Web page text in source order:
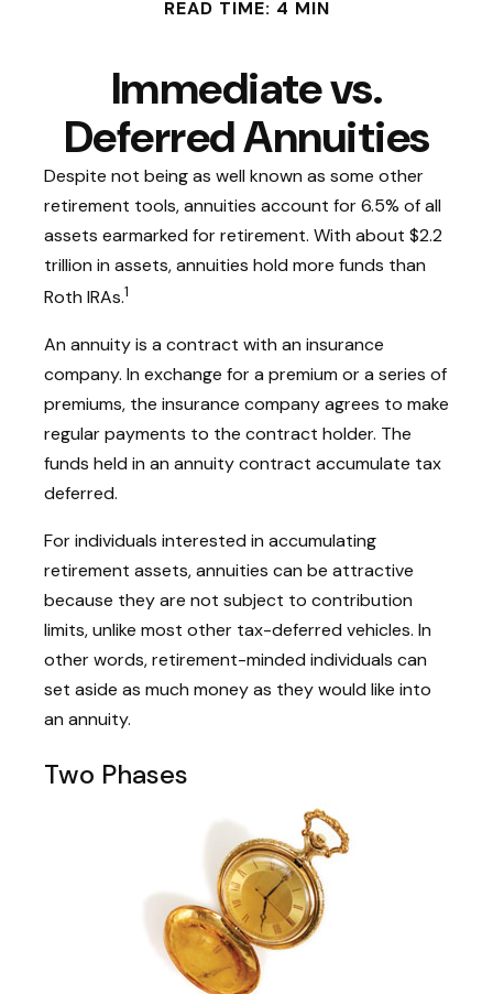
READ TIME: 4 MIN
Immediate vs.
Deferred Annuities
Despite not being as well known as some other
retirement tools, annuities account for 6.5% of all
assets earmarked for retirement. With about $2.2
trillion in assets, annuities hold more funds than
Roth IRAs.1
An annuity is a contract with an insurance
company. In exchange for a premium or a series of
premiums, the insurance company agrees to make
regular payments to the contract holder. The
funds held in an annuity contract accumulate tax
deferred.
For individuals interested in accumulating
retirement assets, annuities can be attractive
because they are not subject to contribution
limits, unlike most other tax-deferred vehicles. In
other words, retirement-minded individuals can
set aside as much money as they would like into
an annuity.
Two Phases